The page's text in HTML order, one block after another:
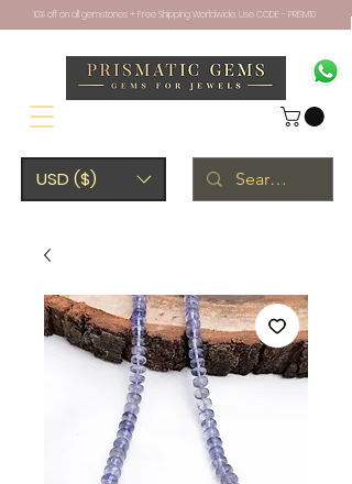
USD ($)
10% off on all gemstones + Free Shipping Worldwide. Use CODE - PRISM10